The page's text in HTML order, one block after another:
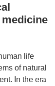
life
of natural
In the era